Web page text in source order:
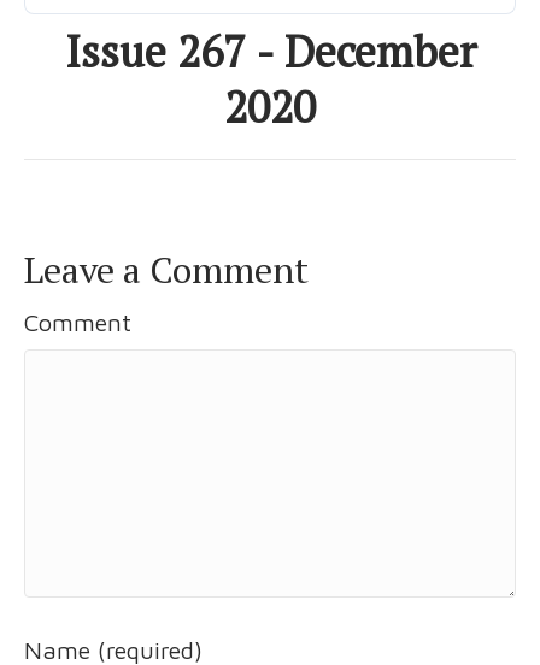
Issue 267 - December
2020
Leave a Comment
Comment
Name (required)